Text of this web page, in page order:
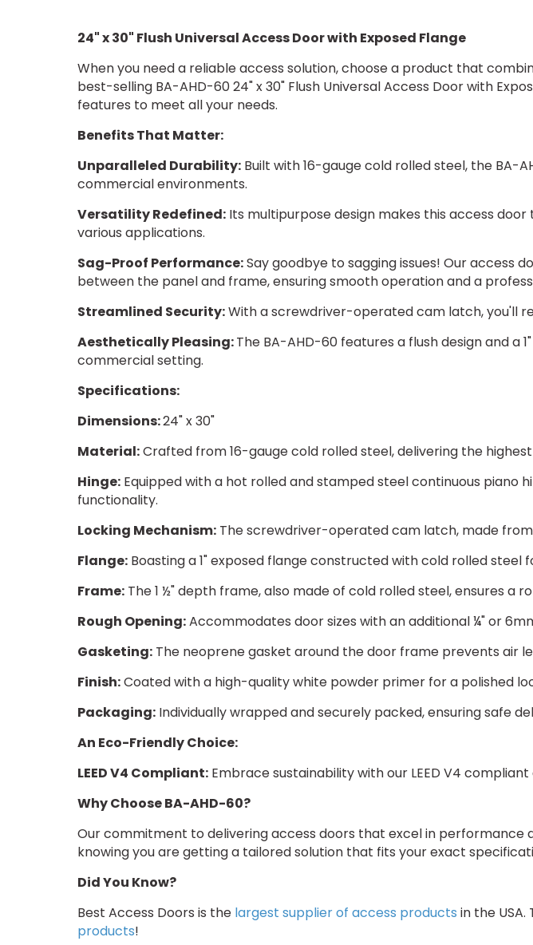
24" x 30" Flush Universal Access Door with Exposed Flange
When you need a reliable access solution, choose a product that
best-selling BA-AHD-60 24" x 30" Flush Universal Access Door with
features to meet all your needs.
Benefits That Matter:
Unparalleled Durability: Built with 16-gauge cold rolled steel, the BA-
commercial environments.
Versatility Redefined: Its multipurpose design makes this access
various applications.
Sag-Proof Performance:Say goodbye to sagging issues! Our access
between the panel and frame, ensuring smooth operation and a
Streamlined Security:With a screwdriver-operated cam latch, you'll
Aesthetically Pleasing:The BA-AHD-60 features a flush design and a
commercial setting.
Specifications:
Dimensions:24" x 30"
Material:Crafted from 16-gauge cold rolled steel, delivering the
Hinge: Equipped with a hot rolled and stamped steel continuous
functionality.
Locking Mechanism: The screwdriver-operated cam latch, made
Flange: Boasting a 1" exposed flange constructed with cold rolled steel
Frame: The 1 ½" depth frame, also made of cold rolled steel, ensures a
Rough Opening:Accommodates door sizes with an additional ¼" or
Gasketing: The neoprene gasket around the door frame prevents air
Finish:Coated with a high-quality white powder primer for a polished
Packaging: Individually wrapped and securely packed, ensuring safe
An Eco-Friendly Choice:
LEED V4 Compliant: Embrace sustainability with our LEED V4
Why Choose BA-AHD-60?
Our commitment to delivering access doors that excel in performance
knowing you are getting a tailored solution that fits your exact
Did You Know?
Best Access Doors is the largest supplier of access products in the
products!